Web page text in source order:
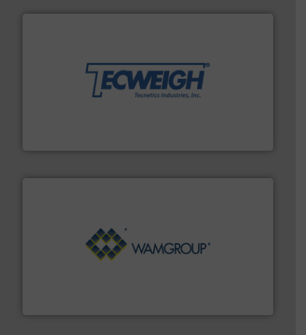
provide the most durable, accurate, & reliable in-
motion feeding, weighing, & metering equipment for
their dry material handling needs.More info ➜
its product lines in the field of Bulk Solids Handling &
More info ➜